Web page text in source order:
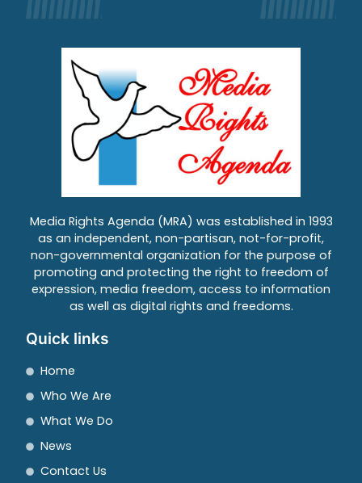
Media Rights Agenda (MRA) was established in 1993
as an independent, non-partisan, not-for-profit,
non-governmental organization for the purpose of
promoting and protecting the right to freedom of
expression, media freedom, access to information
as well as digital rights and freedoms.
Quick links
Home
Who We Are
What We Do
News
Contact Us